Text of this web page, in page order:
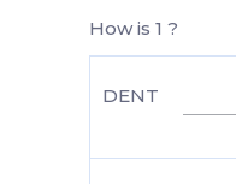
How is 1 ?
DENT